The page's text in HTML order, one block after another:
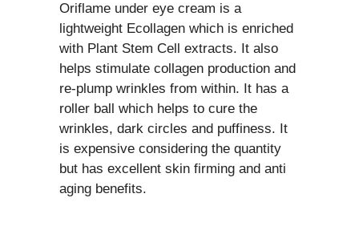
Oriflame under eye cream is a
lightweight Ecollagen which is enriched
with Plant Stem Cell extracts. It also
helps stimulate collagen production and
re-plump wrinkles from within. It has a
roller ball which helps to cure the
wrinkles, dark circles and puffiness. It
is expensive considering the quantity
but has excellent skin firming and anti
aging benefits.